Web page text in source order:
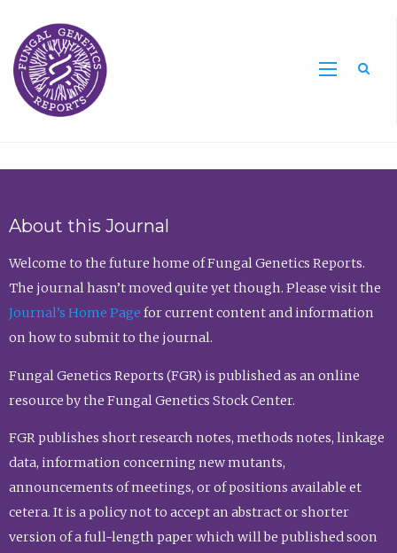
About this Journal
Welcome to the future home of Fungal Genetics Reports.
The journal hasn’t moved quite yet though. Please visit the
Journal’s Home Page for current content and information
on how to submit to the journal.
Fungal Genetics Reports (FGR) is published as an online
resource by the Fungal Genetics Stock Center.
FGR publishes short research notes, methods notes, linkage
data, information concerning new mutants,
announcements of meetings, or of positions available et
cetera. It is a policy not to accept an abstract or shorter
version of a full-length paper which will be published soon